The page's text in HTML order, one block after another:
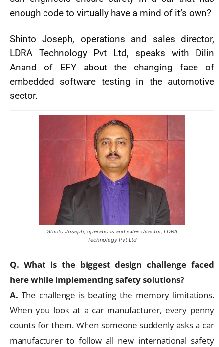
enough code to virtually have a mind of it’s own?
Shinto Joseph, operations and sales director,
LDRA Technology Pvt Ltd, speaks with Dilin
Anand of EFY about the changing face of
embedded software testing in the automotive
sector.
Shinto Joseph, operations and sales director, LDRA
Technology Pvt Ltd
Q. What is the biggest design challenge faced
here while implementing safety solutions?
A. The challenge is beating the memory limitations.
When you look at a car manufacturer, every penny
counts for them. When someone suddenly asks a car
manufacturer to follow all new international safety